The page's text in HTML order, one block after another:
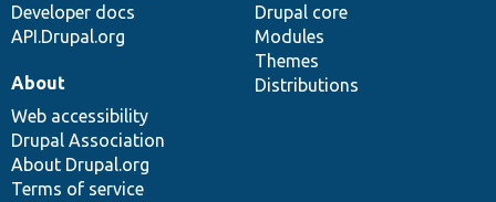
Developer docs
API.Drupal.org
Drupal core
Modules
Themes
Distributions
About
Web accessibility
Drupal Association
About Drupal.org
Terms of service